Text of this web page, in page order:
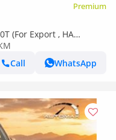
Premium
(For Export , НА
пробега
Call
WhatsApp